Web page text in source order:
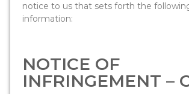
notice to us that sets forth the
information:
NOTICE OF
INFRINGEMENT –